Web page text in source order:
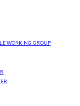
WORKING GROUP